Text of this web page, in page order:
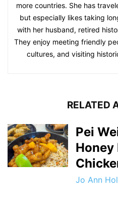
more countries. She has
but especially likes taking
with her husband, retired
They enjoy meeting friendly
cultures, and visiting
RELATED
Pei
Honey
Jo Ann